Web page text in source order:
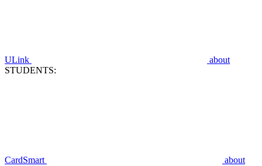
ULink
about
STUDENTS:
CardSmart about